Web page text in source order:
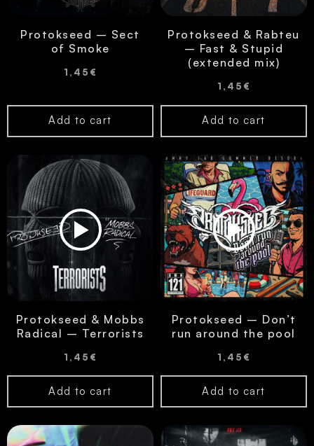
Protokseed – Sect
of Smoke
1,45 €
Add to cart
Protokseed & Rabteu
– Fast & Stupid
(extended mix)
1,45 €
Add to cart
Protokseed & Mobbs
Radical – Terrorists
1,45 €
Add to cart
Protokseed – Don’t
run around the pool
1,45 €
Add to cart